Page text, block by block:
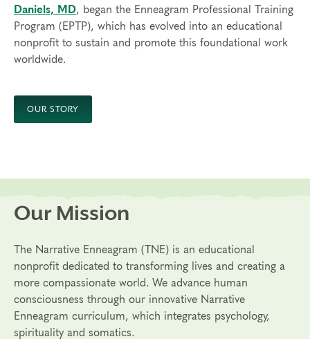
Daniels, MD, began the Enneagram Professional Training
Program (EPTP), which has evolved into an educational
nonprofit to sustain and promote this foundational work
worldwide.
OUR STORY
Our Mission
The Narrative Enneagram (TNE) is an educational
nonprofit dedicated to transforming lives and creating a
more compassionate world. We advance human
consciousness through our innovative Narrative
Enneagram curriculum, which integrates psychology,
spirituality and somatics.